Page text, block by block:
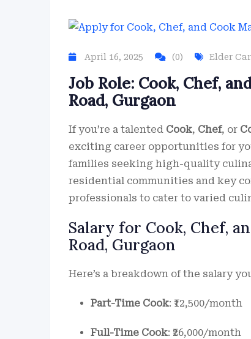
April 16, 2025 (0) Elder
Job Role: Cook, Chef,
Road, Gurgaon
If you’re a talented Cook, Chef, or
exciting career opportunities for
families seeking high-quality
residential communities and key
professionals to cater to varied
Salary for Cook, Chef,
Road, Gurgaon
Here’s a breakdown of the salary
Part-Time Cook: ₹12,500/month
Full-Time Cook: ₹26,000/month